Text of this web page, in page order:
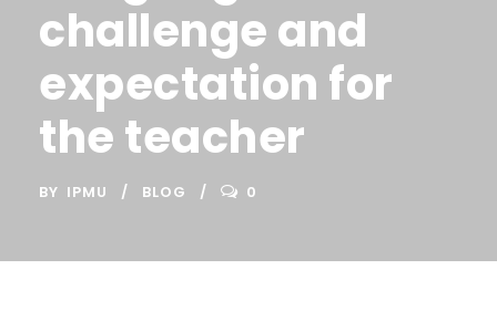
challenge and
expectation for
the teacher
BY IPMU BLOG 0